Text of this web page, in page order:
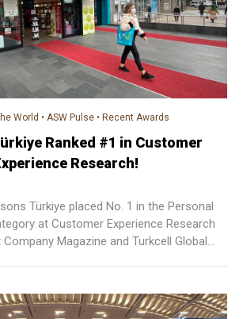
World • ASW Pulse• Recent Awards
Ranked #1 in Customer
Research!
Türkiye placed No. 1 in the Personal
at Customer Experience Research
Magazine and Turkcell Global